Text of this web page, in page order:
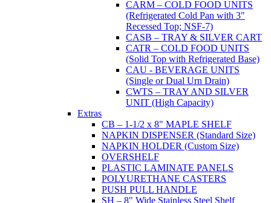
CARM – COLD FOOD UNITS
(Refrigerated Cold Pan with 3"
Recessed Top; NSF-7)
CASB – TRAY & SILVER CART
CATR – COLD FOOD UNITS
(Solid Top with Refrigerated Base)
CAU - BEVERAGE UNITS
(Single or Dual Urn Drain)
CWTS – TRAY AND SILVER
UNIT (High Capacity)
Extras
CB – 1-1/2 x 8" MAPLE SHELF
NAPKIN DISPENSER (Standard Size)
NAPKIN HOLDER (Custom Size)
OVERSHELF
PLASTIC LAMINATE PANELS
POLYURETHANE CASTERS
PUSH PULL HANDLE
SH – 8" Wide Stainless Steel Shelf